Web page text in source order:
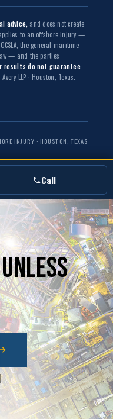
advice, and does not create
to an offshore injury —
the general maritime
— and the parties
results do not guarantee
LLP · Houston, Texas.
INJURY · HOUSTON, TEXAS
Call
unless